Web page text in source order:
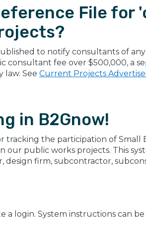
File for
to notify consultants of
consultant fee over $500,000, a
law. See Current Projects
in B2Gnow!
tracking the participation of Small
our public works projects. This
firm, subcontractor,
a login. System instructions can